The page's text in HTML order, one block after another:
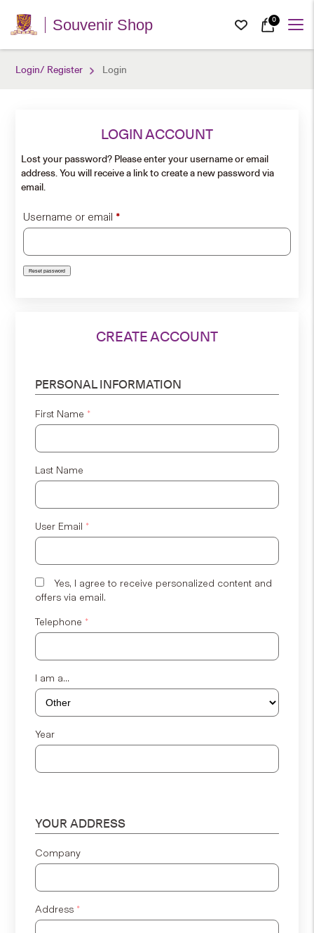
Souvenir Shop 0
Login/ Register Login
LOGIN ACCOUNT
Lost your password? Please enter your username or email
address. You will receive a link to create a new password via
email.
Username or email *Required
Reset password
CREATE ACCOUNT
PERSONAL INFORMATION
First Name *
Last Name
User Email *
Yes, I agree to receive personalized content and
offers via email.
Telephone *
I am a...
Year
YOUR ADDRESS
Company
Address *